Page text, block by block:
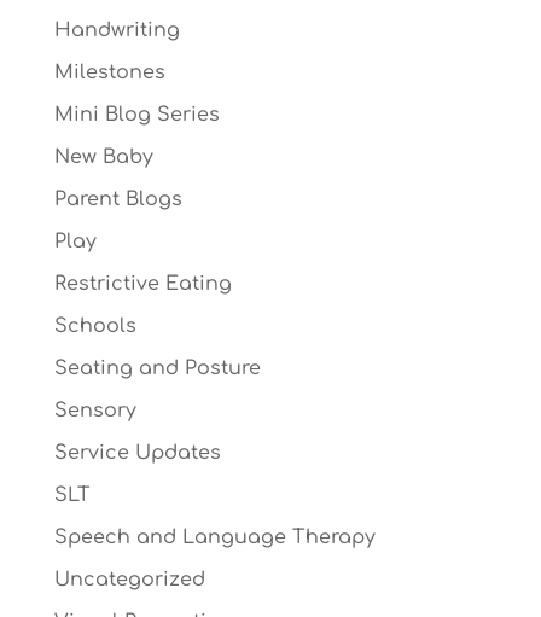
Handwriting
Milestones
Mini Blog Series
New Baby
Parent Blogs
Play
Restrictive Eating
Schools
Seating and Posture
Sensory
Service Updates
SLT
Speech and Language Therapy
Uncategorized